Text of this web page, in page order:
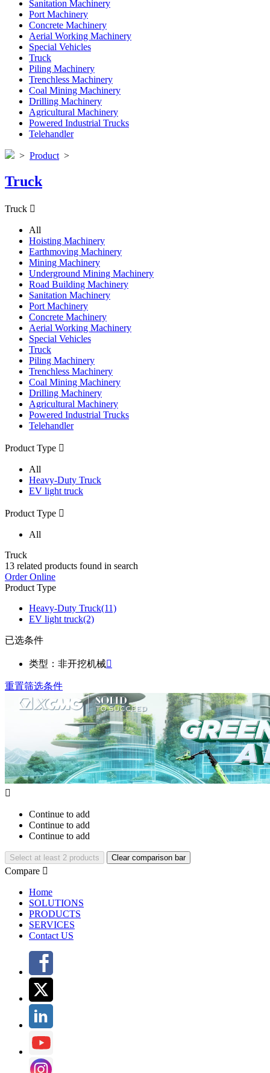
Sanitation Machinery
Port Machinery
Concrete Machinery
Aerial Working Machinery
Special Vehicles
Truck
Piling Machinery
Trenchless Machinery
Coal Mining Machinery
Drilling Machinery
Agricultural Machinery
Powered Industrial Trucks
Telehandler
> Product >
Truck
Truck 
All
Hoisting Machinery
Earthmoving Machinery
Mining Machinery
Underground Mining Machinery
Road Building Machinery
Sanitation Machinery
Port Machinery
Concrete Machinery
Aerial Working Machinery
Special Vehicles
Truck
Piling Machinery
Trenchless Machinery
Coal Mining Machinery
Drilling Machinery
Agricultural Machinery
Powered Industrial Trucks
Telehandler
Product Type 
All
Heavy-Duty Truck
EV light truck
Product Type 
All
Truck
13 related products found in search
Order Online
Product Type
Heavy-Duty Truck(11)
EV light truck(2)
已选条件
类型：非开挖机械
重置筛选条件

Continue to add
Continue to add
Continue to add
Select at least 2 products Clear comparison bar
Compare 
Home
SOLUTIONS
PRODUCTS
SERVICES
Contact US